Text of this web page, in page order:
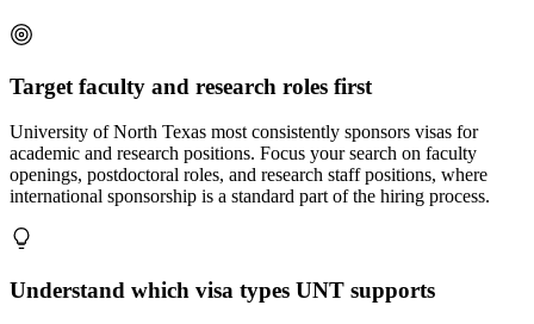
Target faculty and research roles first
University of North Texas most consistently sponsors visas for
academic and research positions. Focus your search on faculty
openings, postdoctoral roles, and research staff positions, where
international sponsorship is a standard part of the hiring process.
Understand which visa types UNT supports